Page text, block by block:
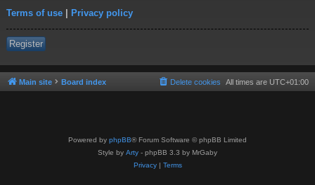
Terms of use | Privacy policy
Register
Main site Board index All times are UTC+01:00
Delete cookies
Powered by phpBB® Forum Software © phpBB Limited
Style by Arty - phpBB 3.3 by MrGaby
Privacy| Terms